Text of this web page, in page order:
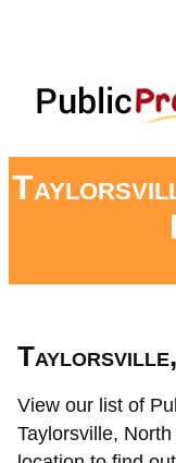
View our list of
Taylorsville,